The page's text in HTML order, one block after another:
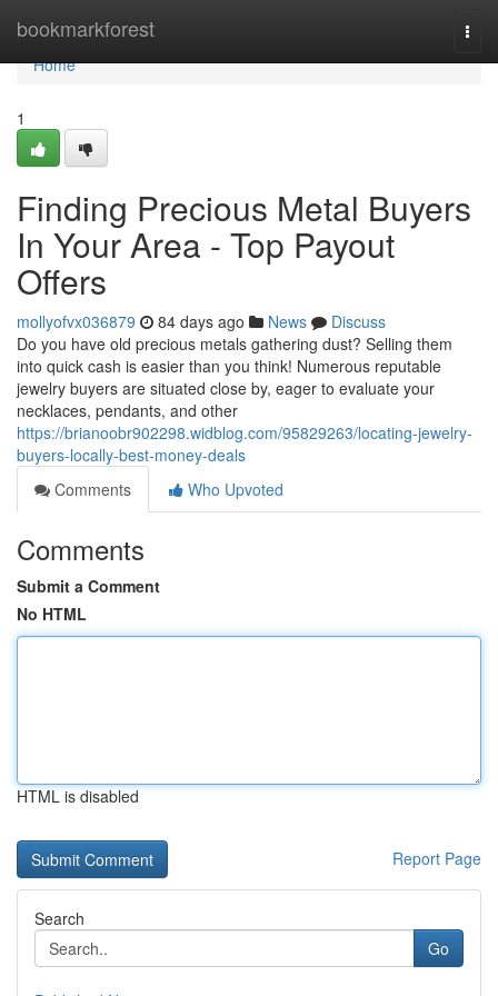
bookmarkforest
Home
Home
1
Finding Precious Metal Buyers
In Your Area - Top Payout
Offers
mollyofvx036879 84 days ago News
Discuss
Do you have old precious metals gathering dust? Selling them
into quick cash is easier than you think! Numerous reputable
jewelry buyers are situated close by, eager to evaluate your
necklaces, pendants, and other
https://brianoobr902298.widblog.com/95829263/locating-jewelry-
buyers-locally-best-money-deals
Comments
Who Upvoted
Comments
Submit a Comment
No HTML
HTML is disabled
Report Page
Search
Go